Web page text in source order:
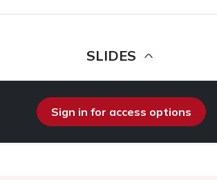
SLIDES
Sign in for access options